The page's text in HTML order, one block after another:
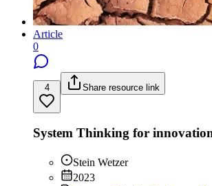
Article
0
4 Share resource link
System Thinking for
Stein Wetzer
2023